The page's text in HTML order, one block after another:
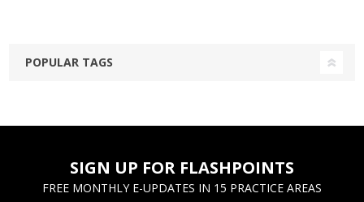
POPULAR TAGS
SIGN UP FOR FLASHPOINTS
FREE MONTHLY E-UPDATES IN 15 PRACTICE AREAS